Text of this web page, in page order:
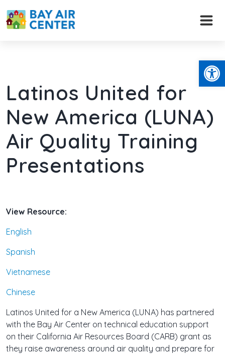
Skip
Latinos United for
New America (LUNA)
Air Quality Training
Presentations
View Resource:
English
Spanish
Vietnamese
Chinese
Latinos United for a New America (LUNA) has partnered
with the Bay Air Center on technical education support
on their California Air Resources Board (CARB) grant as
they raise awareness around air quality and prepare for